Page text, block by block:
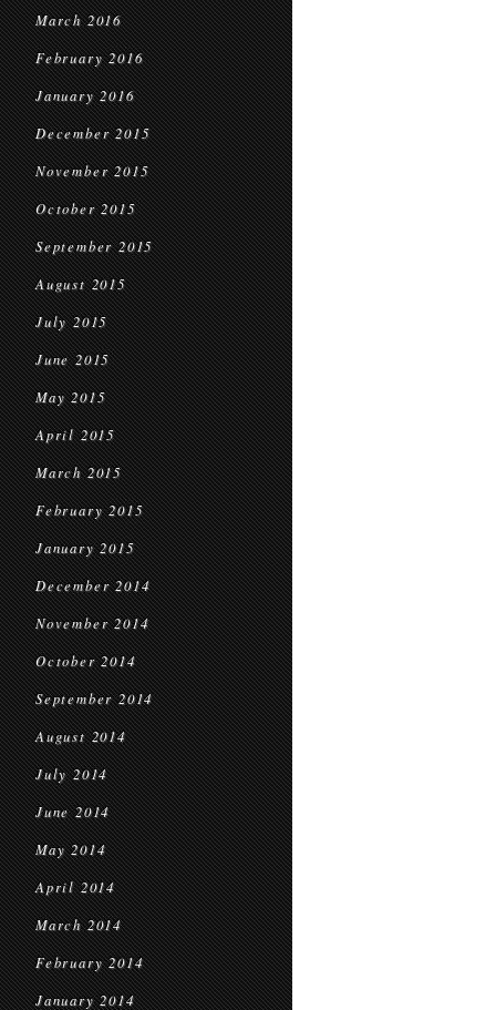
March 2016
February 2016
January 2016
December 2015
November 2015
October 2015
September 2015
August 2015
July 2015
June 2015
May 2015
April 2015
March 2015
February 2015
January 2015
December 2014
November 2014
October 2014
September 2014
August 2014
July 2014
June 2014
May 2014
April 2014
March 2014
February 2014
January 2014